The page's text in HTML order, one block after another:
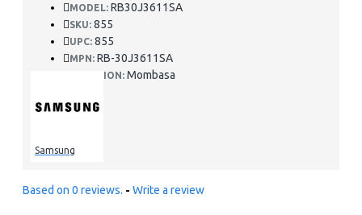
MODEL: RB30J3611SA
SKU: 855
UPC: 855
MPN: RB-30J3611SA
LOCATION: Mombasa
Samsung
Based on 0 reviews. - Write a review